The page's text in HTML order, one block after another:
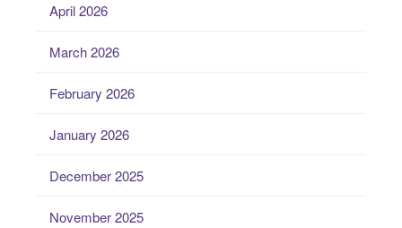
April 2026
March 2026
February 2026
January 2026
December 2025
November 2025